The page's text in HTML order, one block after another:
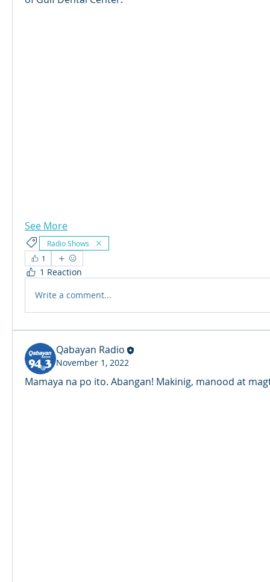
See More
Radio Shows
1
1 Reaction
Write a comment...
Qabayan Radio
November 1, 2022
Mamaya na po ito. Abangan! Makinig, manood at